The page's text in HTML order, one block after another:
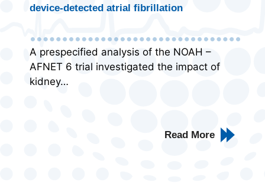
device-detected atrial fibrillation
A prespecified analysis of the NOAH –
AFNET 6 trial investigated the impact of
kidney…
Read More